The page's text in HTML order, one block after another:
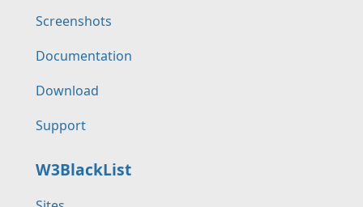
Screenshots
Documentation
Download
Support
W3BlackList